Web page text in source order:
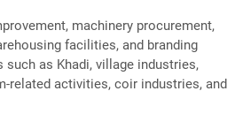
machinery procurement,
facilities, and branding
as Khadi, village industries,
related activities, coir industries, and